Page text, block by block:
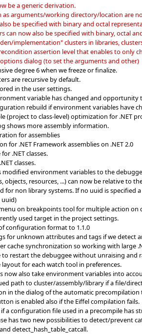
be a generic derivation.
as arguments/working directory/location are
be specified with binary and octal
can now also be specified with binary, octal
implementation" clusters in libraries,
assertion level that enables to only
dialog (to set the arguments and other)
degree 6 when we freeze or finalize.
are recursive by default.
in the user settings.
variable has changed and
rebuild if environment variables have
(project to class-level) optimization for .NET
shows more assembly information.
for assemblies
for .NET Framework assemblies on .NET 2.0
.NET classes.
classes.
modified environment variables to the
objects, resources, ...) can now be relative to
for non library systems. If no uuid is
on breakpoints tool for multiple action on
used target in the project settings.
configuration format to 1.1.0
for unknown attributes and tags if we detect
cache synchronization so working with large
to restart the debuggee without unraising and
for each watch tool in preferences.
now also take environment variables into
path to cluster/assembly/library if a file/
in the dialog of the automatic
is enabled also if the Eiffel compilation fails.
a configuration file used in a precompile has
has two new possibilities to detect/
detect_hash_table_catcall.